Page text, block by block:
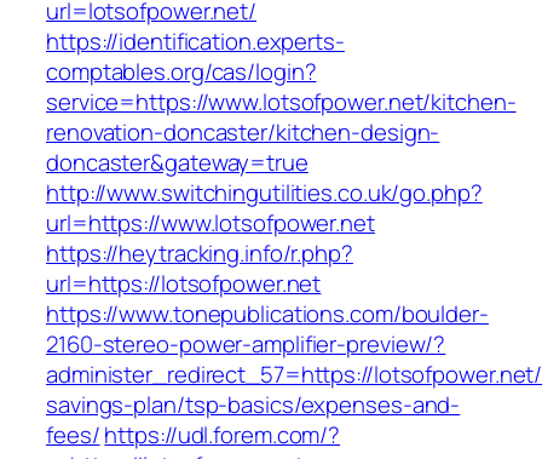
url=lotsofpower.net/
https://identification.experts-
comptables.org/cas/login?
service=https://www.lotsofpower.net/kitchen-
renovation-doncaster/kitchen-design-
doncaster&gateway=true
http://www.switchingutilities.co.uk/go.php?
url=https://www.lotsofpower.net
https://heytracking.info/r.php?
url=https://lotsofpower.net
https://www.tonepublications.com/boulder-
2160-stereo-power-amplifier-preview/?
administer_redirect_57=https://
savings-plan/tsp-basics/expenses-and-
fees/https://udl.forem.com/?